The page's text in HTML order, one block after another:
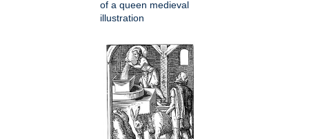
of a queen medieval
illustration